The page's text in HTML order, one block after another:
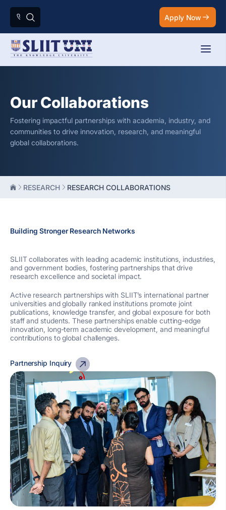
Apply Now
Our Collaborations
Fostering impactful partnerships with academia, industry, and
communities to drive innovation, research, and meaningful
global collaborations.
RESEARCH RESEARCH COLLABORATIONS
Building Stronger Research Networks
SLIIT collaborates with leading academic institutions, industries,
and government bodies, fostering partnerships that drive
research excellence and societal impact.
Active research partnerships with SLIIT’s international partner
universities and globally ranked institutions promote joint
publications, knowledge transfer, and global exposure for both
staff and students. These partnerships enable cutting-edge
innovation, long-term academic development, and meaningful
contributions to global challenges.
Partnership Inquiry